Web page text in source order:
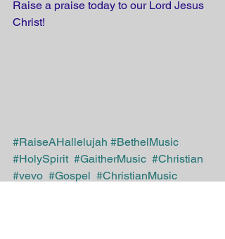
Raise a praise today to our Lord Jesus
Christ!
#RaiseAHallelujah #BethelMusic
#HolySpirit #GaitherMusic #Christian
#vevo #Gospel #ChristianMusic